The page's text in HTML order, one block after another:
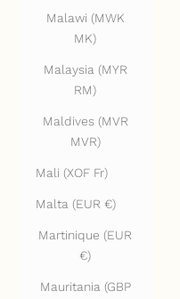
Malawi (MWK
MK)
Malaysia (MYR
RM)
Maldives (MVR
MVR)
Mali (XOF Fr)
Malta (EUR €)
Martinique (EUR
€)
Mauritania (GBP